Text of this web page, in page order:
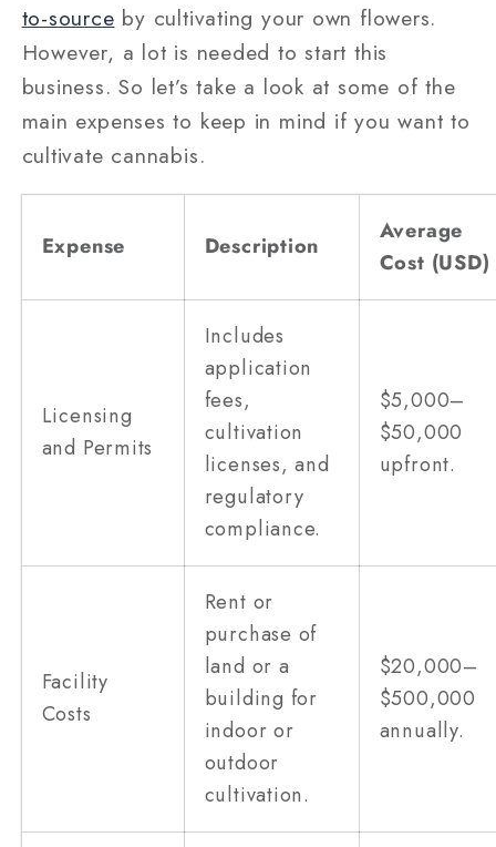
to-source by cultivating your own flowers.
However, a lot is needed to start this
business. So let’s take a look at some of the
main expenses to keep in mind if you want to
cultivate cannabis.
Expense Description
Average
Cost (USD)
Licensing
and Permits
Includes
application
fees,
cultivation
licenses, and
regulatory
compliance.
$5,000–
$50,000
upfront.
Facility
Costs
Rent or
purchase of
land or a
building for
indoor or
outdoor
cultivation.
$20,000–
$500,000
annually.